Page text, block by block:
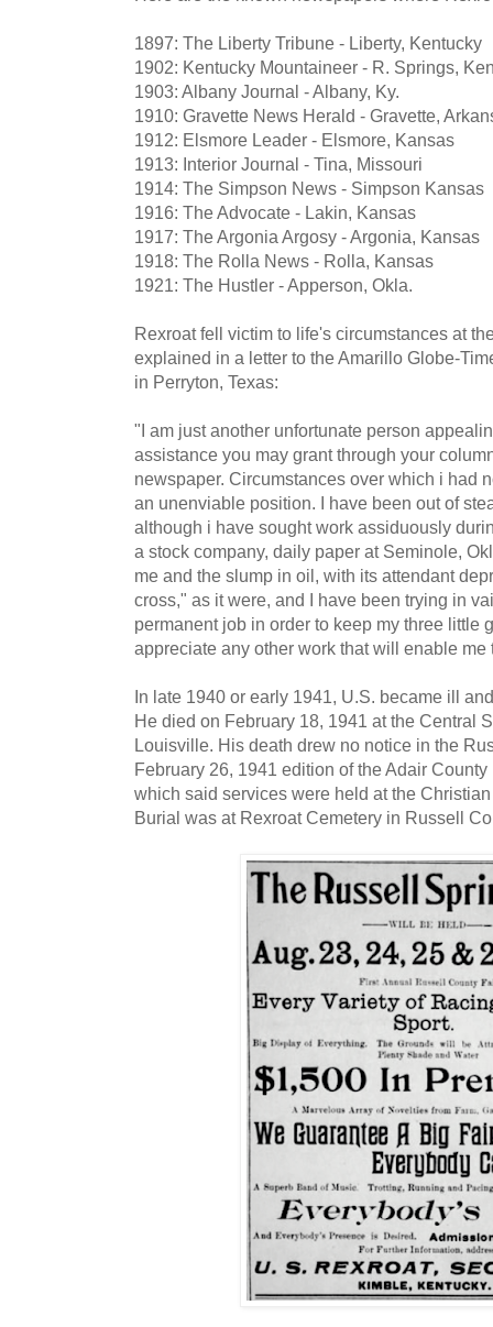
1897: The Liberty Tribune - Liberty, Kentucky
1902: Kentucky Mountaineer - R. Springs,
1903: Albany Journal - Albany, Ky.
1910: Gravette News Herald - Gravette,
1912: Elsmore Leader - Elsmore, Kansas
1913: Interior Journal - Tina, Missouri
1914: The Simpson News - Simpson Kansas
1916: The Advocate - Lakin, Kansas
1917: The Argonia Argosy - Argonia, Kansas
1918: The Rolla News - Rolla, Kansas
1921: The Hustler - Apperson, Okla.
Rexroat fell victim to life's circumstances at
explained in a letter to the Amarillo Globe-
in Perryton, Texas:
"I am just another unfortunate person
assistance you may grant through your
newspaper. Circumstances over which i had
an unenviable position. I have been out of
although i have sought work assiduously
a stock company, daily paper at Seminole,
me and the slump in oil, with its attendant
cross," as it were, and I have been trying in
permanent job in order to keep my three little
appreciate any other work that will enable
In late 1940 or early 1941, U.S. became ill
He died on February 18, 1941 at the Central
Louisville. His death drew no notice in the
February 26, 1941 edition of the Adair
which said services were held at the
Burial was at Rexroat Cemetery in Russell